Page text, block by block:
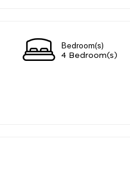
Bedroom(s)
4 Bedroom(s)